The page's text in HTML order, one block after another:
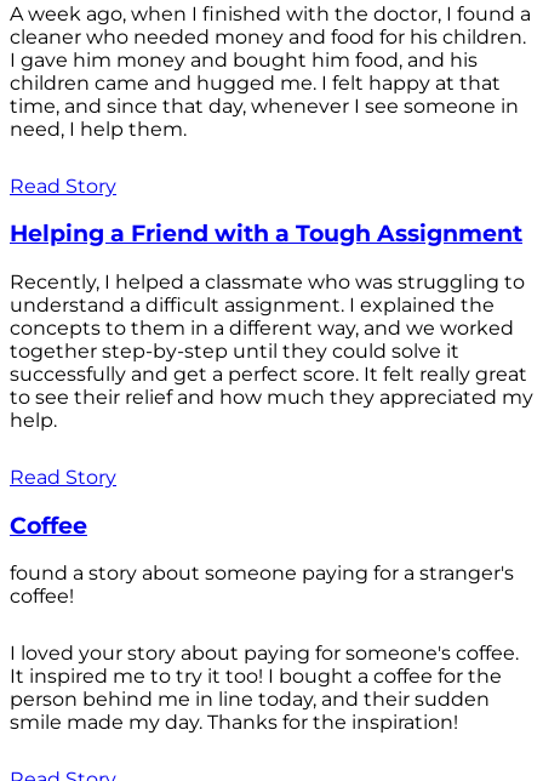
A week ago, when I finished with the doctor, I found a
cleaner who needed money and food for his children.
I gave him money and bought him food, and his
children came and hugged me. I felt happy at that
time, and since that day, whenever I see someone in
need, I help them.
Read Story
Helping a Friend with a Tough Assignment
Recently, I helped a classmate who was struggling to
understand a difficult assignment. I explained the
concepts to them in a different way, and we worked
together step-by-step until they could solve it
successfully and get a perfect score. It felt really great
to see their relief and how much they appreciated my
help.
Read Story
Coffee
found a story about someone paying for a stranger's
coffee!
I loved your story about paying for someone's coffee.
It inspired me to try it too! I bought a coffee for the
person behind me in line today, and their sudden
smile made my day. Thanks for the inspiration!